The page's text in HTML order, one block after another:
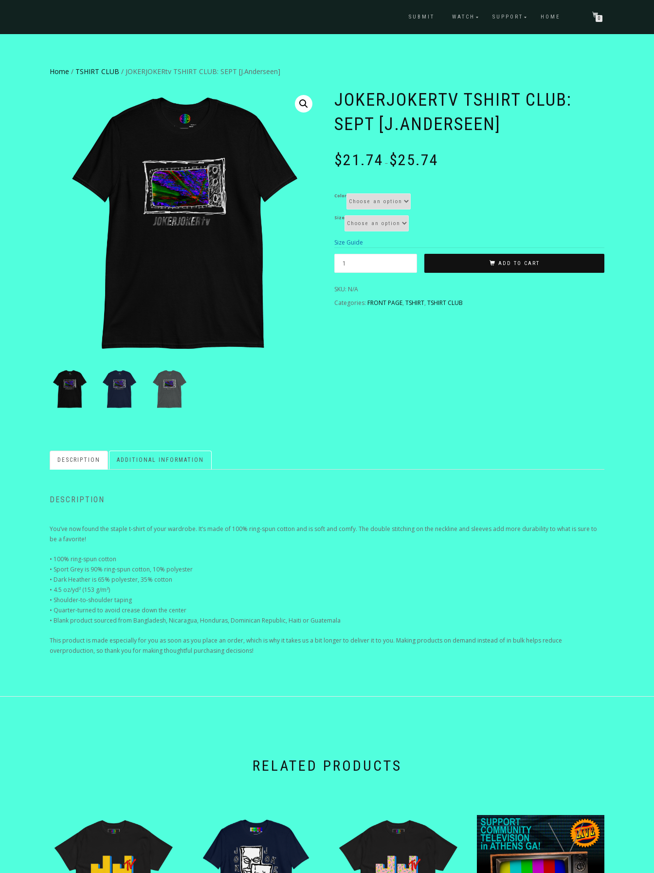
SUBMIT WATCH SUPPORT HOME 0
Home / TSHIRT CLUB / JOKERJOKERtv TSHIRT CLUB: SEPT [J.Anderseen]
JOKERJOKERTV TSHIRT CLUB:
SEPT [J.ANDERSEEN]
$21.74 – $25.74
Color
Size
Size Guide
ADD TO CART
SKU: N/A
Categories: FRONT PAGE, TSHIRT, TSHIRT CLUB
DESCRIPTION ADDITIONAL INFORMATION
DESCRIPTION
You’ve now found the staple t-shirt of your wardrobe. It’s made of 100% ring-spun cotton and is soft and comfy. The double stitching on the neckline and sleeves add more durability to what is sure to
be a favorite!
• 100% ring-spun cotton
• Sport Grey is 90% ring-spun cotton, 10% polyester
• Dark Heather is 65% polyester, 35% cotton
• 4.5 oz/yd² (153 g/m²)
• Shoulder-to-shoulder taping
• Quarter-turned to avoid crease down the center
• Blank product sourced from Bangladesh, Nicaragua, Honduras, Dominican Republic, Haiti or Guatemala
This product is made especially for you as soon as you place an order, which is why it takes us a bit longer to deliver it to you. Making products on demand instead of in bulk helps reduce
overproduction, so thank you for making thoughtful purchasing decisions!
RELATED PRODUCTS